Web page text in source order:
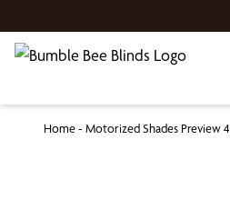
Home- Motorized Shades Preview 4